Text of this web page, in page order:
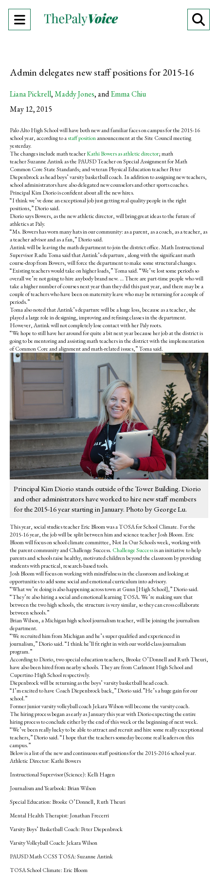
Open
Admin delegates new staff positions for 2015-16
Liana Pickrell,Maddy Jones, andEmma Chiu
May 12, 2015
Palo Alto High School will have both new and familiar faces on campus for the 2015-16
school year, according to astaff positionannouncement at the Site Council meeting
yesterday.
The changes include math teacherKathi Bowers as athletic director; math
teacher Suzanne Antink as the PAUSD Teacher on Special Assignment for Math
Common Core State Standards; and veteran Physical Education teacher Peter
Diepenbrock as head boys’ varsity basketball coach. In addition to assigning new teachers,
school administrators have also delegated new counselors and other sports coaches.
Principal Kim Diorio is confident about all the new hires.
“I think we’ve done an exceptional job just getting real quality people in the right
positions,” Diorio said.
Diorio says Bowers, as the new athletic director, will bring great ideas to the future of
athletics at Paly.
“Ms. Bowers has worn many hats in our community: as a parent, as a coach, as a teacher, as
a teacher advisor and as a fan,” Diorio said.
Antink will be leaving the math department to join the district office. Math Instructional
Supervisor Radu Toma said that Antink’s departure, along with the significant math
course-drop from Bowers, will force the department to make some structural changes.
“Existing teachers would take on higher loads,” Toma said. “We’ve lost some periods so
overall we’re not going to hire anybody brand new. … There are part-time people who will
take a higher number of courses next year than they did this past year, and there may be a
couple of teachers who have been on maternity leave who may be returning for a couple of
periods.”
Toma also noted that Antink’s departure will be a huge loss, because as a teacher, she
played a large role in designing, improving and refining classes in the department.
However, Antink will not completely lose contact with her Paly roots.
“We hope to still have her around for quite a bit next year because her job at the district is
going to be mentoring and assisting math teachers in the district with the implementation
of Common Core and alignment and math-related issues,” Toma said.
Principal Kim Diorio stands outside of the Tower Building. Diorio
and other administrators have worked to hire new staff members
for the 2015-16 year starting in January. Photo by George Lu.
This year, social studies teacher Eric Bloom was a TOSA for School Climate. For the
2015-16 year, the job will be split between him and science teacher Josh Bloom. Eric
Bloom will focus on school climate committee, Not In Our Schools week, working with
the parent community and Challenge Success. Challenge Successis an initiative to help
parents and schools raise healthy, motivated children beyond the classroom by providing
students with practical, research-based tools.
Josh Bloom will focus on working with mindfulness in the classroom and looking at
opportunities to add some social and emotional curriculum into advisory.
“What we’re doing is also happening across town at Gunn [High School],” Diorio said.
“They’re also hiring a social and emotional learning TOSA. We’re making sure that
between the two high schools, the structure is very similar, so they can cross collaborate
between schools.”
Brian Wilson, a Michigan high school journalism teacher, will be joining the journalism
department.
“We recruited him from Michigan and he’s super qualified and experienced in
journalism,” Diorio said. “I think he’ll fit right in with our world-class journalism
program.”
According to Diorio, two special education teachers, Brooke O’Donnell and Ruth Theuri,
have also been hired from nearby schools. They are from Carlmont High School and
Cupertino High School respectively.
Diepenbrock will be returning as the boys’ varsity basketball head coach.
“I’m excited to have Coach Diepenbrock back,” Diorio said.”He’s a huge gain for our
school.”
Former junior varsity volleyball coach Jekara Wilson will become the varsity coach.
The hiring process began as early as January this year with Diorio expecting the entire
hiring process to conclude either by the end of this week or the beginning of next week.
“We’ve been really lucky to be able to attract and recruit and hire some really exceptional
teachers,” Diorio said. “I hope that the teachers someday become real leaders on this
campus.”
Below is a list of the new and continuous staff positions for the 2015-2016 school year.
Athletic Director: Kathi Bowers
Instructional Supervisor (Science): Kelli Hagen
Journalism and Yearbook: Brian Wilson
Special Education: Brooke O’Donnell, Ruth Theuri
Mental Health Therapist: Jonathan Frecerri
Varsity Boys’ Basketball Coach:­ Peter Diepenbrock
Varsity Volleyball Coach: Jekara Wilson
PAUSD Math CCSS TOSA: Suzanne Antink
TOSA School Climate: Eric Bloom